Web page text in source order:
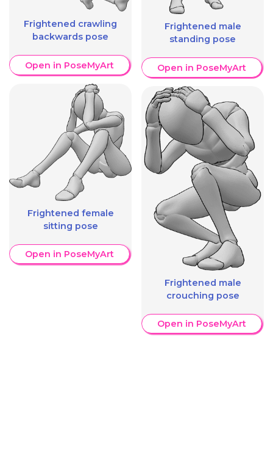
Frightened crawling
backwards pose
Open in PoseMyArt
Frightened female
sitting pose
Open in PoseMyArt
Frightened male
standing pose
Open in PoseMyArt
Frightened male
crouching pose
Open in PoseMyArt